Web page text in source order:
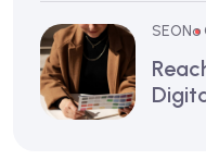
SEONo